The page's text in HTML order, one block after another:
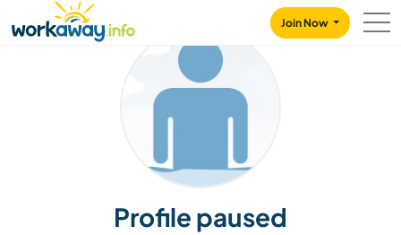
CONTENT
MAIN NAVIGATION
Join Now
Profile paused